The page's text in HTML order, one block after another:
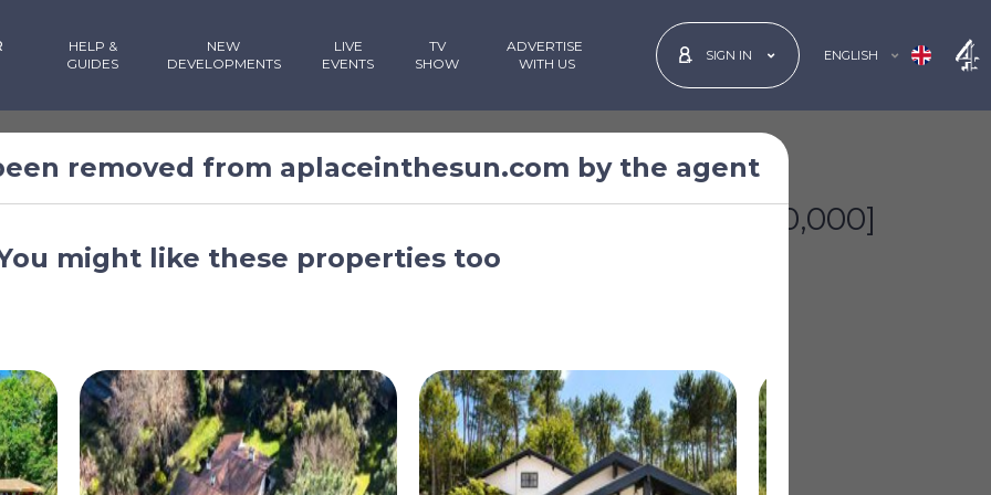
HELP &
GUIDES
NEW
DEVELOPMENTS
LIVE
EVENTS
TV
SHOW
ADVERTISE
WITH US
SIGN IN ENGLISH
[€1,600,000]
removed from aplaceinthesun.com by the agent
might like these properties too